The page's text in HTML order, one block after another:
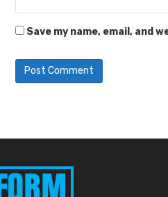
Save my name, email, and